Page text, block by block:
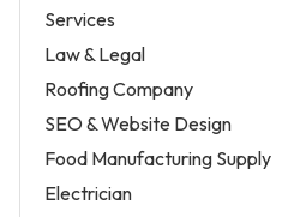
Services
Law & Legal
Roofing Company
SEO & Website Design
Food Manufacturing Supply
Electrician